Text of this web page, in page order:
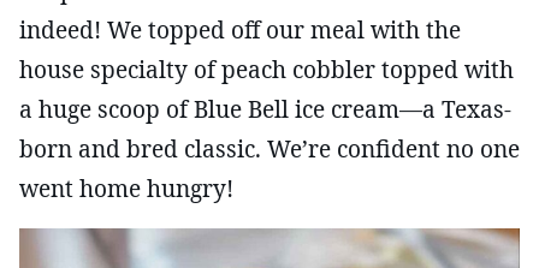
indeed! We topped off our meal with the
house specialty of peach cobbler topped with
a huge scoop of Blue Bell ice cream—a Texas-
born and bred classic. We’re confident no one
went home hungry!